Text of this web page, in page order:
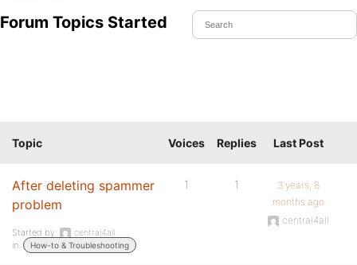
Forum Topics Started
Topic Voices Replies Last Post
After deleting spammer
problem
Started by:
central4all
in:
How-to & Troubleshooting
1 1
3 years, 8
months ago
central4all